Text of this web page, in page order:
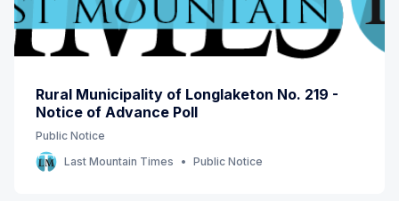
Rural Municipality of Longlaketon No. 219 -
Notice of Advance Poll
Public Notice
Last Mountain Times
Public Notice